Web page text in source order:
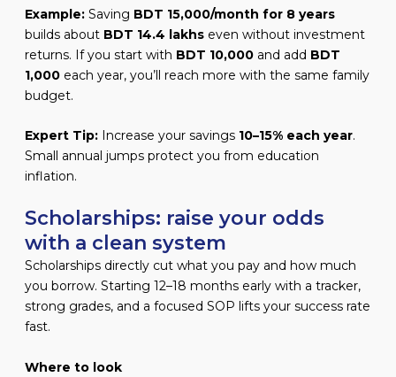
Example:Saving BDT 15,000/month for 8 years
builds about BDT 14.4 lakhseven without investment
returns. If you start with BDT 10,000and add BDT
1,000each year, you’ll reach more with the same family
budget.
Expert Tip:Increase your savings 10–15% each year.
Small annual jumps protect you from education
inflation.
Scholarships: raise your odds
with a clean system
Scholarships directly cut what you pay and how much
you borrow. Starting 12–18 months early with a tracker,
strong grades, and a focused SOP lifts your success rate
fast.
Where to look